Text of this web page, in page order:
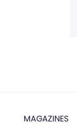
MAGAZINES